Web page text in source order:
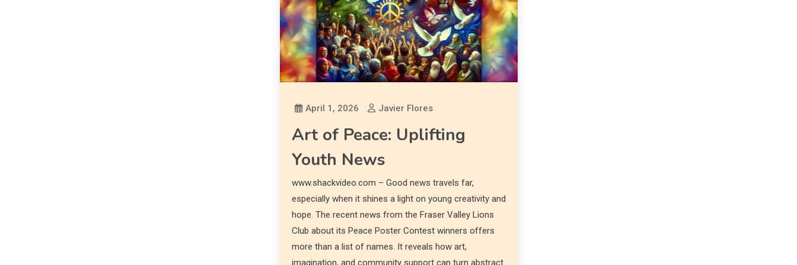
April 1, 2026 Javier Flores
Art of Peace: Uplifting
Youth News
www.shackvideo.com – Good news travels far,
especially when it shines a light on young creativity and
hope. The recent news from the Fraser Valley Lions
Club about its Peace Poster Contest winners offers
more than a list of names. It reveals how art,
imagination, and community support can turn abstract